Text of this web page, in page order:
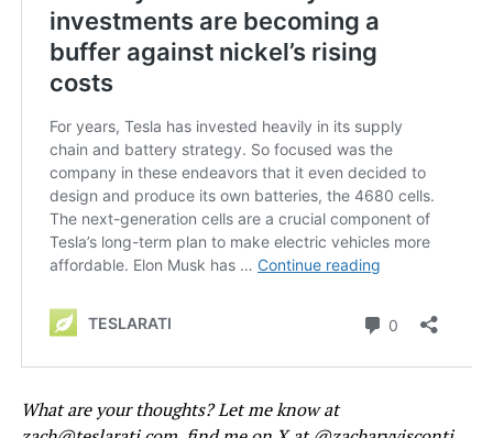
What are your thoughts? Let me know at